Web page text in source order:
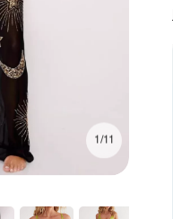
1/11